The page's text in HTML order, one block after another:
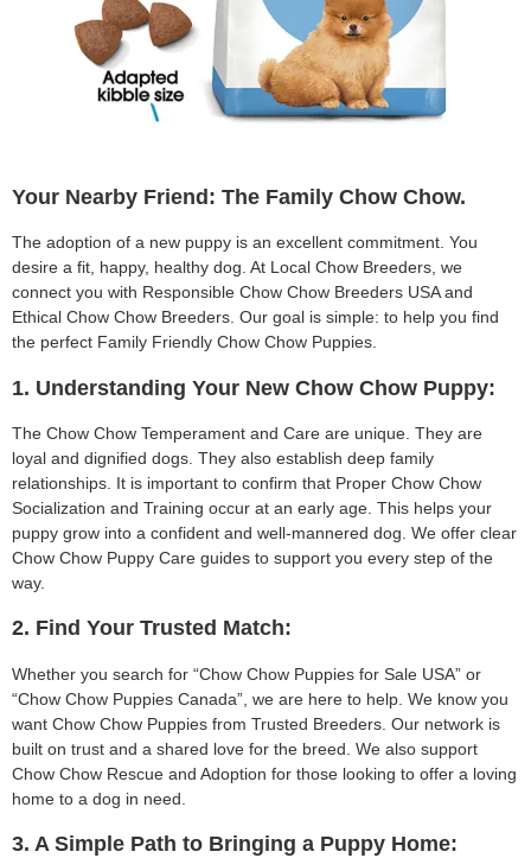
Your Nearby Friend: The Family Chow Chow.
The adoption of a new puppy is an excellent commitment. You
desire a fit, happy, healthy dog. At Local Chow Breeders, we
connect you with Responsible Chow Chow Breeders USA and
Ethical Chow Chow Breeders. Our goal is simple: to help you find
the perfect Family Friendly Chow Chow Puppies.
1. Understanding Your New Chow Chow Puppy:
The Chow Chow Temperament and Care are unique. They are
loyal and dignified dogs. They also establish deep family
relationships. It is important to confirm that Proper Chow Chow
Socialization and Training occur at an early age. This helps your
puppy grow into a confident and well-mannered dog. We offer clear
Chow Chow Puppy Care guides to support you every step of the
way.
2. Find Your Trusted Match:
Whether you search for “Chow Chow Puppies for Sale USA” or
“Chow Chow Puppies Canada”, we are here to help. We know you
want Chow Chow Puppies from Trusted Breeders. Our network is
built on trust and a shared love for the breed. We also support
Chow Chow Rescue and Adoption for those looking to offer a loving
home to a dog in need.
3. A Simple Path to Bringing a Puppy Home: